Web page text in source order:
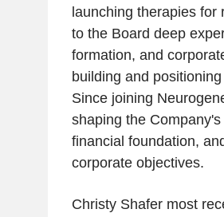
launching therapies
to the Board deep
formation, and
building and
Since joining
shaping the
financial foundation,
corporate objectives.
Christy Shafer most